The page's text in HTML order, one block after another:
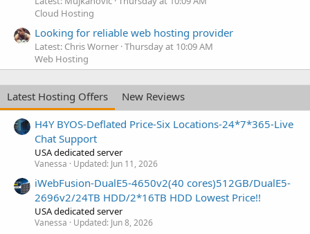
Cloud Hosting
Looking for reliable web hosting provider
Latest: Chris Worner Thursday at 10:09 AM
Web Hosting
Latest Hosting Offers
New Reviews
H4Y BYOS-Deflated Price-Six Locations-24*7*365-Live
Chat Support
USA dedicated server
Vanessa Updated: Jun 11, 2026
iWebFusion-DualE5-4650v2(40 cores)512GB/DualE5-
2696v2/24TB HDD/2*16TB HDD Lowest Price!!
USA dedicated server
Vanessa Updated: Jun 8, 2026